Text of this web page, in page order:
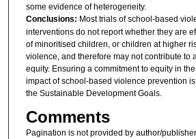
some evidence of heterogeneity.
Conclusions: Most trials of school-based
interventions do not report whether they are
of minoritised children, or children at higher
violence, and therefore may not contribute to
equity. Ensuring a commitment to equity in
impact of school-based violence prevention
the Sustainable Development Goals.
Comments
Pagination is not provided by author/